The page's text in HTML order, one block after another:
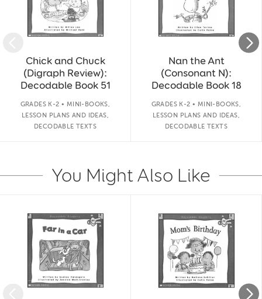
Chick and Chuck
(Digraph Review):
Decodable Book 51
GRADES K-2 • MINI-BOOKS,
LESSON PLANS AND IDEAS,
DECODABLE TEXTS
Nan the Ant
(Consonant N):
Decodable Book 18
GRADES K-2 • MINI-BOOKS,
LESSON PLANS AND IDEAS,
DECODABLE TEXTS
You Might Also Like